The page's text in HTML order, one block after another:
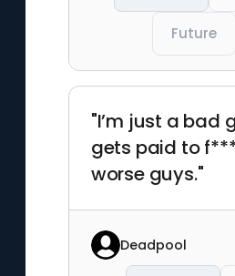
Future
"I’m just a bad
gets paid to
worse guys."
Deadpool